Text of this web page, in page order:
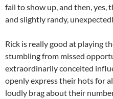
fail to show up, and then, yes,
and slightly randy,
Rick is really good at playing
stumbling from missed
extraordinarily conceited
openly express their hots for
loudly brag about their